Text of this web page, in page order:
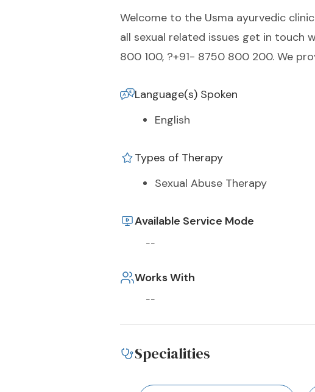
Welcome to the Usma ayurvedic
all sexual related issues get in touch
800 100, ?+91- 8750 800 200. We
Language(s) Spoken
English
Types of Therapy
Sexual Abuse Therapy
Available Service Mode
--
Works With
--
Specialities